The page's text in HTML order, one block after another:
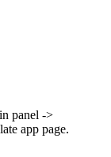
panel ->
app page.